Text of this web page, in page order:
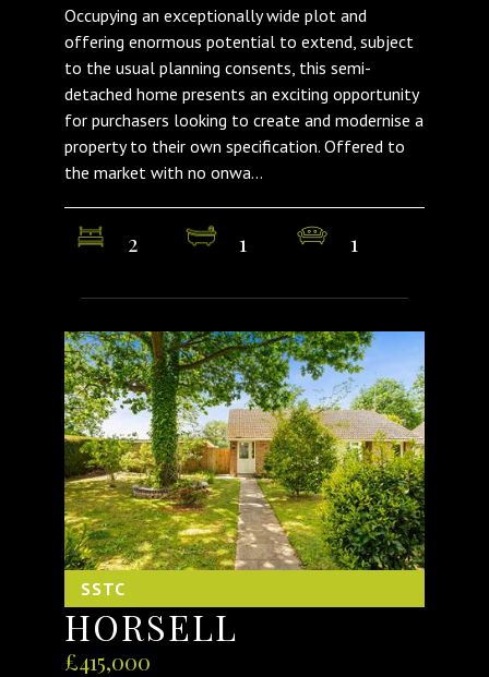
Occupying an exceptionally wide plot and
offering enormous potential to extend, subject
to the usual planning consents, this semi-
detached home presents an exciting opportunity
for purchasers looking to create and modernise a
property to their own specification. Offered to
the market with no onwa...
2 1 1
SSTC
HORSELL
£415,000